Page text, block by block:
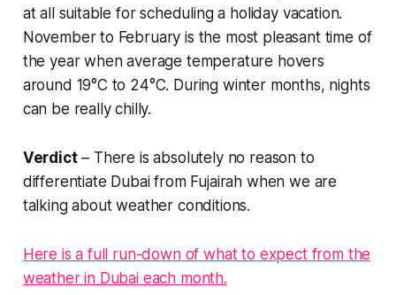
at all suitable for scheduling a holiday vacation.
November to February is the most pleasant time of
the year when average temperature hovers
around 19°C to 24°C. During winter months, nights
can be really chilly.
Verdict– There is absolutely no reason to
differentiate Dubai from Fujairah when we are
talking about weather conditions.
Here is a full run-down of what to expect from the
weather in Dubai each month.